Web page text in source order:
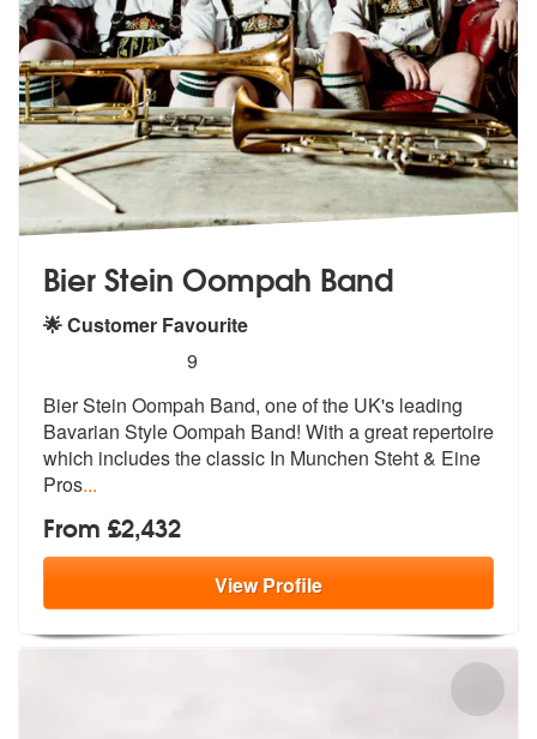
Bier Stein Oompah Band
🌟 Customer Favourite
stars - Bier Stein Oompah Band are Highly
9
Bier Stein Oompah Band, one of the UK's leading
Bavarian Style Oompah Band! With a great repertoire
which includes the classic In Munchen Steht & Eine
Pros...
From £2,432
ViewProfile